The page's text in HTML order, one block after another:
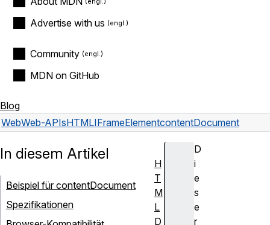
Advertise with us
Community
MDN on GitHub
Blog
WebWeb-APIsHTMLIFrameElementcontentDocument
D
i
e
s
e
r
In diesem Artikel
Beispiel für contentDocument
Spezifikationen
H
T
M
L
D